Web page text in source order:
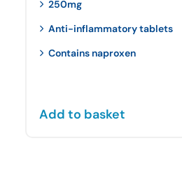
250mg
Anti-inflammatory tablets
Contains naproxen
Add to basket